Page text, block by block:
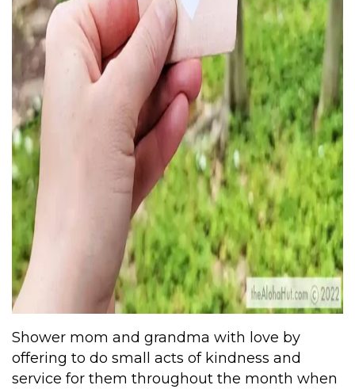
Shower mom and grandma with love by
offering to do small acts of kindness and
service for them throughout the month when